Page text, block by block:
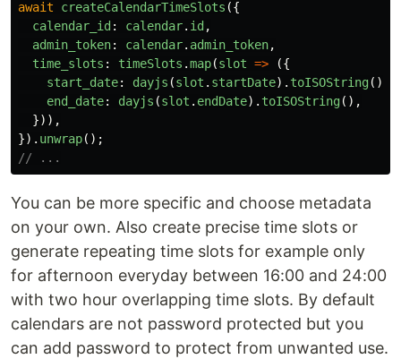
await createCalendarTimeSlots ({
calendar_id : calendar. id ,
admin_token: calendar. admin_token,
time_slots : timeSlots .map(slot =>
({
start_date: dayjs (slot . startDate). toISOString(),
end_date: dayjs (slot . endDate). toISOString(),
})),
}). unwrap();
// ...
You can be more specific and choose metadata
on your own. Also create precise time slots or
generate repeating time slots for example only
for afternoon everyday between 16:00 and 24:00
with two hour overlapping time slots. By default
calendars are not password protected but you
can add password to protect from unwanted use.